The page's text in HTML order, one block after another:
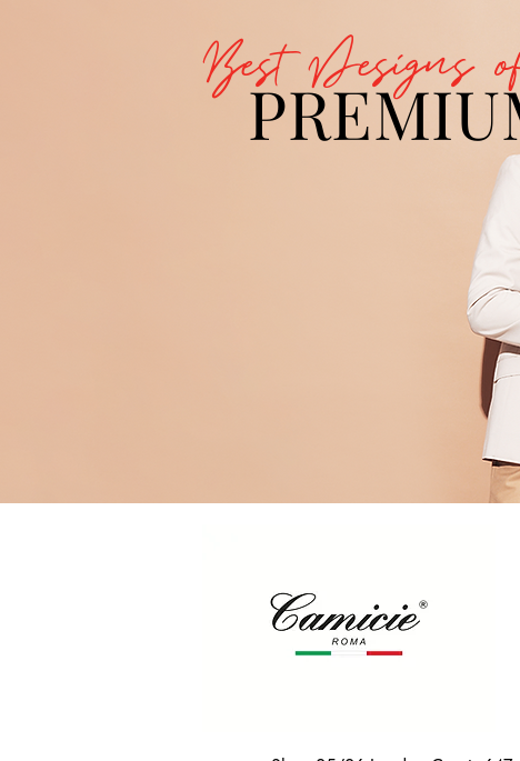
Best Designs